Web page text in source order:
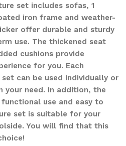
set includes sofas, 1
iron frame and weather-
offer durable and sturdy
use. The thickened seat
cushions provide
for you. Each
can be used individually or
your need. In addition, the
use and easy to
set is suitable for your
You will find that this